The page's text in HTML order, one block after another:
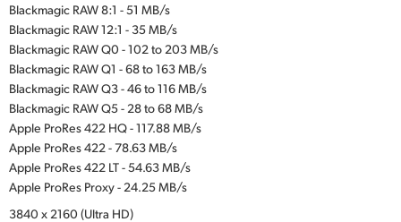
Blackmagic RAW 8:1 - 51 MB/s
Blackmagic RAW 12:1 - 35 MB/s
Blackmagic RAW Q0 - 102 to 203 MB/s
Blackmagic RAW Q1 - 68 to 163 MB/s
Blackmagic RAW Q3 - 46 to 116 MB/s
Blackmagic RAW Q5 - 28 to 68 MB/s
Apple ProRes 422 HQ - 117.88 MB/s
Apple ProRes 422 - 78.63 MB/s
Apple ProRes 422 LT - 54.63 MB/s
Apple ProRes Proxy - 24.25 MB/s
3840 x 2160 (Ultra HD)